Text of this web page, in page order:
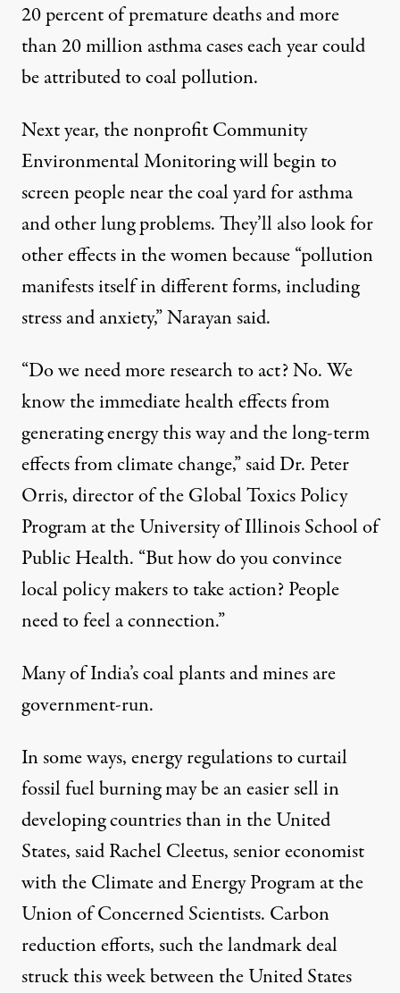
20 percent of premature deaths and more
than 20 million asthma cases each year could
be attributed to coal pollution.
Next year, the nonprofitCommunity
Environmental Monitoringwill begin to
screen people near the coal yard for asthma
and other lung problems. They’ll also look for
other effects in the women because “pollution
manifests itself in different forms, including
stress and anxiety,” Narayan said.
“Do we need more research to act? No. We
know the immediate health effects from
generating energy this way and the long-term
effects from climate change,” said Dr. Peter
Orris, director of the Global Toxics Policy
Program at the University of Illinois School of
Public Health. “But how do you convince
local policy makers to take action? People
need to feel a connection.”
Many of India’s coal plants and mines are
government-run.
In some ways, energy regulations to curtail
fossil fuel burning may be an easier sell in
developing countries than in the United
States, said Rachel Cleetus, senior economist
with the Climate and Energy Program at the
Union of Concerned Scientists. Carbon
reduction efforts, such the landmark deal
struck this week between the United States